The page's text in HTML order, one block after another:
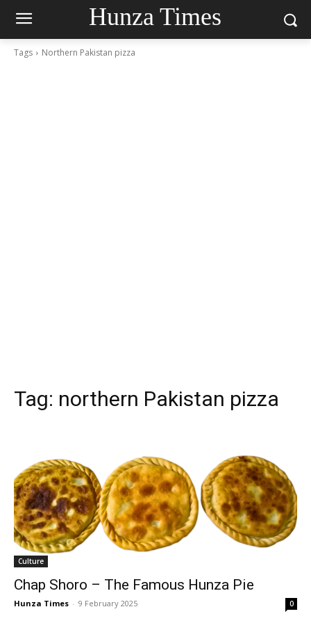
Hunza Times
Tags Northern Pakistan pizza
Tag: northern Pakistan pizza
Culture
Chap Shoro – The Famous Hunza Pie
Hunza Times - 9 February 2025 0